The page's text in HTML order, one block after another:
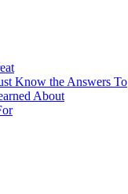
Know the Answers To
About